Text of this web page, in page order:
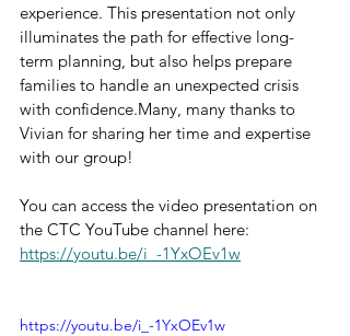
experience. This presentation not only
illuminates the path for effective long-
term planning, but also helps prepare
families to handle an unexpected crisis
with confidence.Many, many thanks to
Vivian for sharing her time and expertise
with our group!
You can access the video presentation on
the CTC YouTube channel here:
https://youtu.be/i_-1YxOEv1w
https://youtu.be/i_-1YxOEv1w